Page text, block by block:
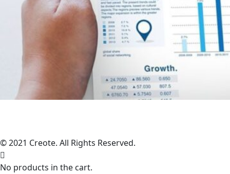
© 2021 Creote. All Rights Reserved.
No products in the cart.